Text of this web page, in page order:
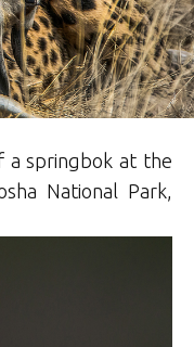
a springbok at the
National Park,